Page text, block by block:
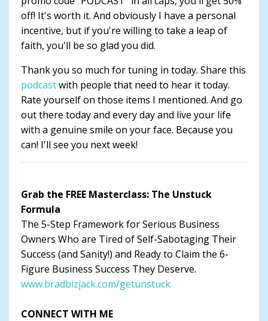
off! It's worth it. And obviously I have a personal
incentive, but if you're willing to take a leap of
faith, you'll be so glad you did.
Thank you so much for tuning in today. Share this
podcastwith people that need to hear it today.
Rate yourself on those items I mentioned. And go
out there today and every day and live your life
with a genuine smile on your face. Because you
can! I'll see you next week!
Grab the FREE Masterclass: The Unstuck
Formula
The 5-Step Framework for Serious Business
Owners Who are Tired of Self-Sabotaging Their
Success (and Sanity!) and Ready to Claim the 6-
Figure Business Success They Deserve.
www.bradbizjack.com/getunstuck
CONNECT WITH ME